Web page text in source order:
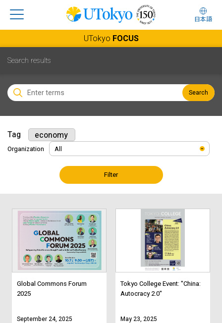
日本語
UTokyo FOCUS
Search results
Search
Tag economy
Organization
Filter
Global Commons Forum
2025
September 24, 2025
Tokyo College Event: "China:
Autocracy 2.0"
May 23, 2025